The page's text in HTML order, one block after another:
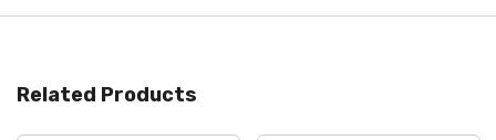
Related Products